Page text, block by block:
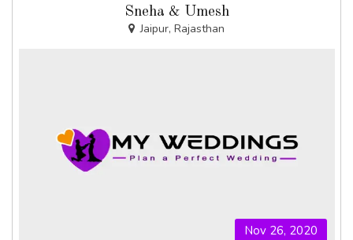
Sneha & Umesh
Jaipur, Rajasthan
Nov 26, 2020